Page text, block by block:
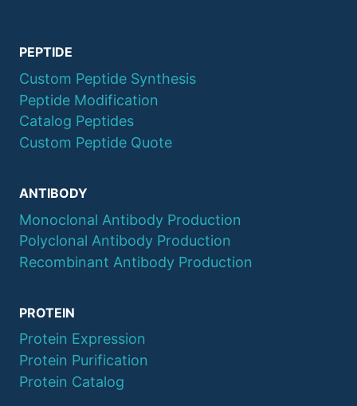
PEPTIDE
Custom Peptide Synthesis
Peptide Modification
Catalog Peptides
Custom Peptide Quote
ANTIBODY
Monoclonal Antibody Production
Polyclonal Antibody Production
Recombinant Antibody Production
PROTEIN
Protein Expression
Protein Purification
Protein Catalog